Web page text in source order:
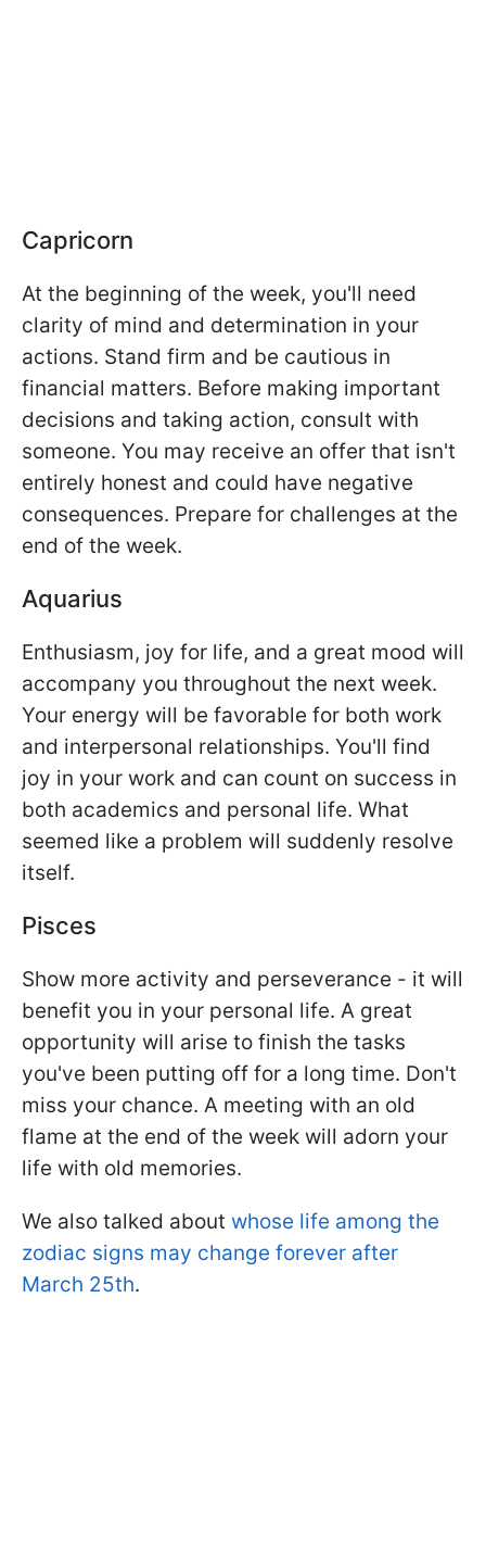
Capricorn
At the beginning of the week, you'll need
clarity of mind and determination in your
actions. Stand firm and be cautious in
financial matters. Before making important
decisions and taking action, consult with
someone. You may receive an offer that isn't
entirely honest and could have negative
consequences. Prepare for challenges at the
end of the week.
Aquarius
Enthusiasm, joy for life, and a great mood will
accompany you throughout the next week.
Your energy will be favorable for both work
and interpersonal relationships. You'll find
joy in your work and can count on success in
both academics and personal life. What
seemed like a problem will suddenly resolve
itself.
Pisces
Show more activity and perseverance - it will
benefit you in your personal life. A great
opportunity will arise to finish the tasks
you've been putting off for a long time. Don't
miss your chance. A meeting with an old
flame at the end of the week will adorn your
life with old memories.
We also talked about whose life among the
zodiac signs may change forever after
March 25th.